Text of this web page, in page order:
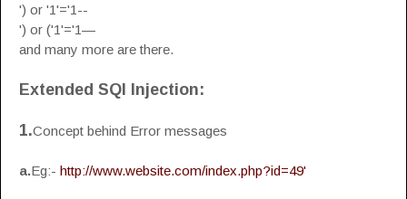
') or '1'='1--
') or ('1'='1—
and many more are there.
Extended SQl Injection:
1.Concept behind Error messages
a.Eg:- http://www.website.com/index.php?id=49'